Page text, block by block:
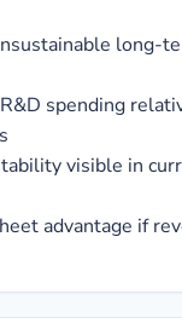
long-
spending
visible in
advantage if